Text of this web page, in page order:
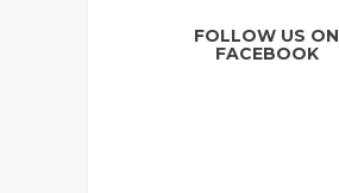
FOLLOW US ON
FACEBOOK